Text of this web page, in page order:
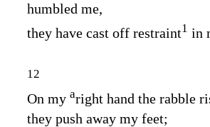
humbled me,
they have cast off restraint1 in
12
On my aright hand the rabble
they push away my feet;